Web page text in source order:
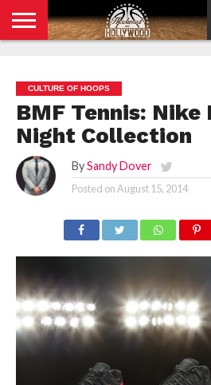
POLICY
CULTURE OF HOOPS
BMF Tennis: Nike
Night Collection
By Sandy Dover
Posted onAugust 15, 2014